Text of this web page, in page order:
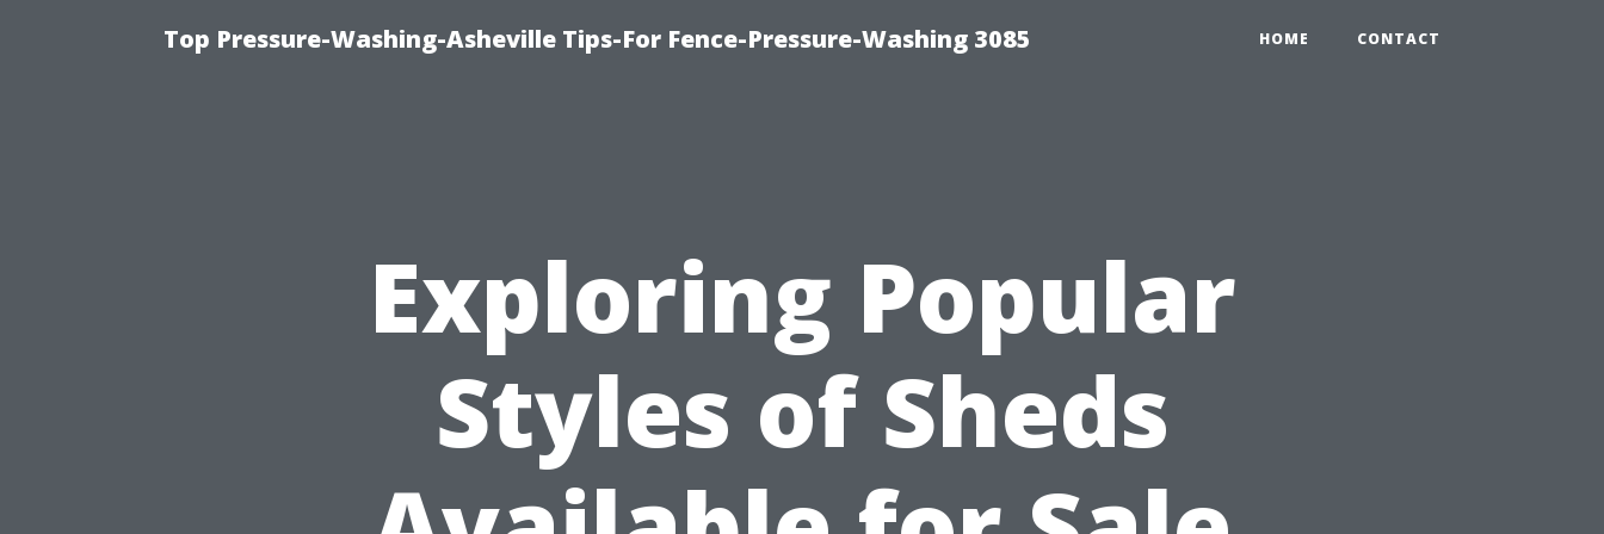
Top Pressure-Washing-Asheville Tips-For Fence-Pressure-Washing 3085 HOME CONTACT
Exploring Popular
Styles of Sheds